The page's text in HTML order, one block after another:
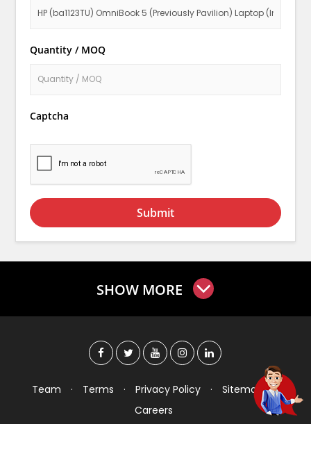
Quantity / MOQ
Captcha
Submit
SHOW MORE
Team · Terms · Privacy Policy · Sitemap
·
Careers